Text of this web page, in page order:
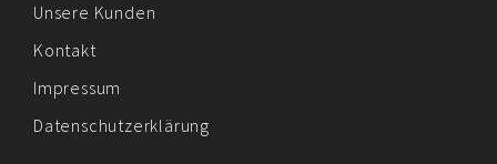
Unsere Kunden
Kontakt
Impressum
Datenschutzerklärung